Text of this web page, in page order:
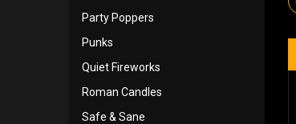
Party Poppers
Punks
Quiet Fireworks
Roman Candles
Safe & Sane